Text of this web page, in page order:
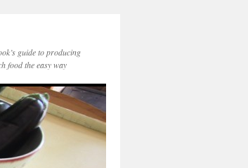
guide to producing
food the easy way